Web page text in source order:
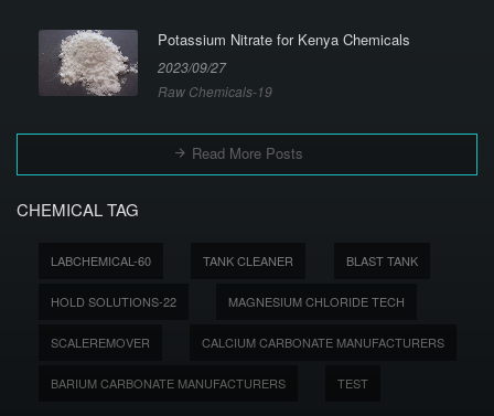
Potassium Nitrate for Kenya Chemicals
2023/09/27
Raw Chemicals-19
Read More Posts
CHEMICAL TAG
LABCHEMICAL-60 TANK CLEANER BLAST TANK
HOLD SOLUTIONS-22 MAGNESIUM CHLORIDE TECH
SCALEREMOVER CALCIUM CARBONATE MANUFACTURERS
BARIUM CARBONATE MANUFACTURERS TEST